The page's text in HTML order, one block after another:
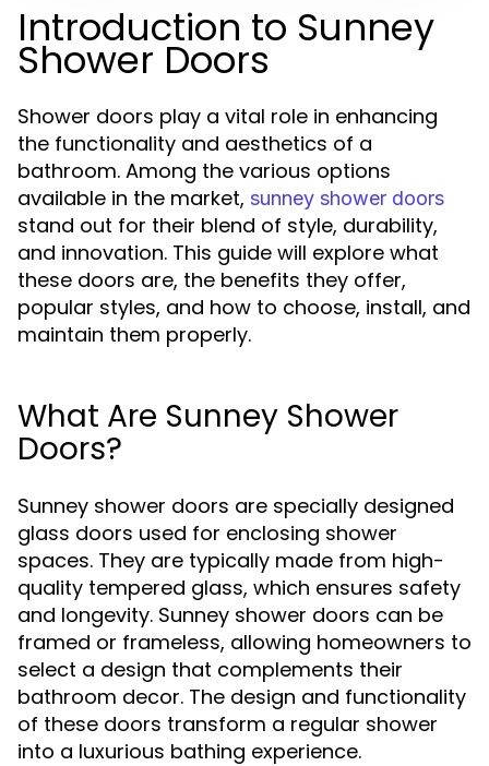
Introduction to Sunney
Shower Doors
Shower doors play a vital role in enhancing
the functionality and aesthetics of a
bathroom. Among the various options
available in the market, sunney shower doors
stand out for their blend of style, durability,
and innovation. This guide will explore what
these doors are, the benefits they offer,
popular styles, and how to choose, install, and
maintain them properly.
What Are Sunney Shower
Doors?
Sunney shower doors are specially designed
glass doors used for enclosing shower
spaces. They are typically made from high-
quality tempered glass, which ensures safety
and longevity. Sunney shower doors can be
framed or frameless, allowing homeowners to
select a design that complements their
bathroom decor. The design and functionality
of these doors transform a regular shower
into a luxurious bathing experience.